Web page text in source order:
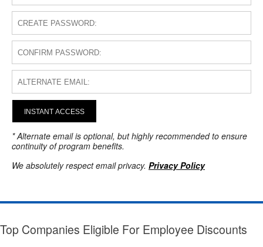
INSTANT ACCESS
* Alternate email is optional, but highly recommended to ensure
continuity of program benefits.
We absolutely respect email privacy. Privacy Policy
Top Companies Eligible For Employee Discounts